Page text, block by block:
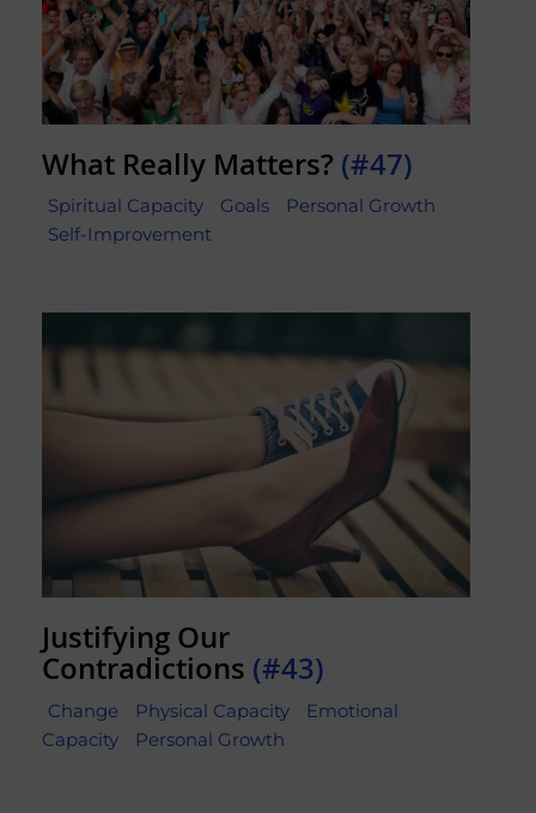
What Really Matters? (#47)
Spiritual Capacity Goals
Personal Growth
Self-Improvement
Justifying Our
Contradictions (#43)
Change Physical Capacity
Emotional
Capacity
Personal Growth